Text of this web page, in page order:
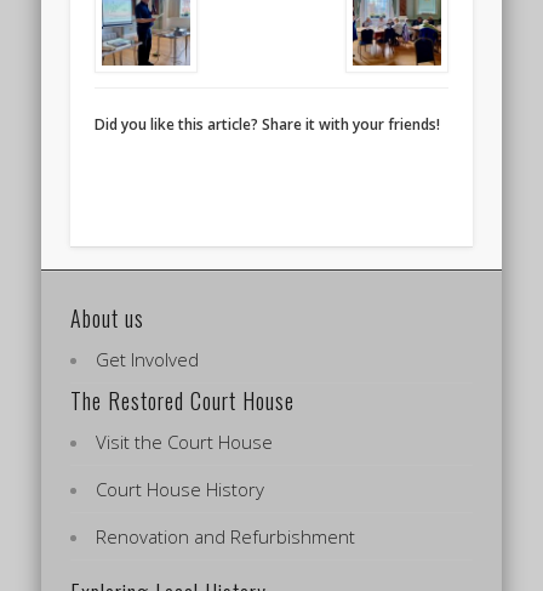
Did you like this article? Share it with your friends!
About us
Get Involved
The Restored Court House
Visit the Court House
Court House History
Renovation and Refurbishment